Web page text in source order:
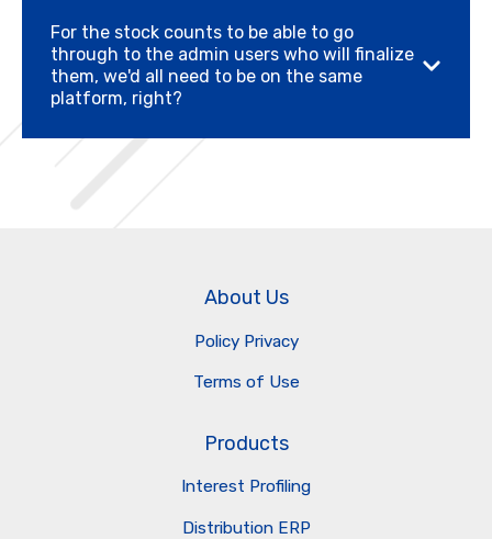
For the stock counts to be able to go
through to the admin users who will finalize
them, we'd all need to be on the same
platform, right?
About Us
Policy Privacy
Terms of Use
Products
Interest Profiling
Distribution ERP